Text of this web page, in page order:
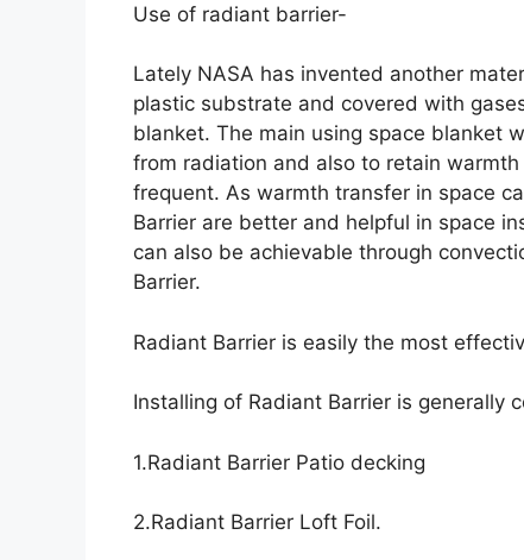
Use of radiant barrier-
Lately NASA has invented another
plastic substrate and covered with
blanket. The main using space blanket
from radiation and also to retain
frequent. As warmth transfer in space
Barrier are better and helpful in space
can also be achievable through
Barrier.
Radiant Barrier is easily the most
Installing of Radiant Barrier is generally
1.Radiant Barrier Patio decking
2.Radiant Barrier Loft Foil.